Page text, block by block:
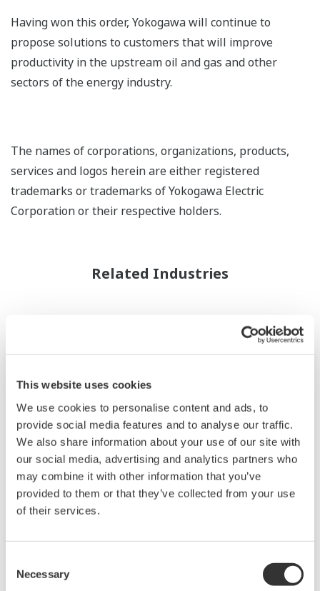
This website uses cookies
We use cookies to personalise content and ads, to
provide social media features and to analyse our traffic.
We also share information about your use of our site with
our social media, advertising and analytics partners who
may combine it with other information that you’ve
provided to them or that they’ve collected from your use
of their services.
Selection
Necessary
Having won this order, Yokogawa will continue to
propose solutions to customers that will improve
productivity in the upstream oil and gas and other
sectors of the energy industry.
The names of corporations, organizations, products,
services and logos herein are either registered
trademarks or trademarks of Yokogawa Electric
Corporation or their respective holders.
Related Industries
production)
Yokogawa possède une grande expérience dans